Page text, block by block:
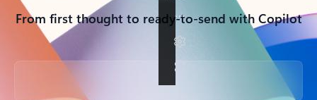
From first thought to ready-to-send with Copilot